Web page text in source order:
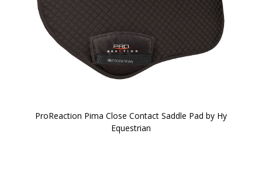
ProReaction Pima Close Contact Saddle Pad by Hy
Equestrian